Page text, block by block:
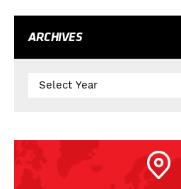
ARCHIVES